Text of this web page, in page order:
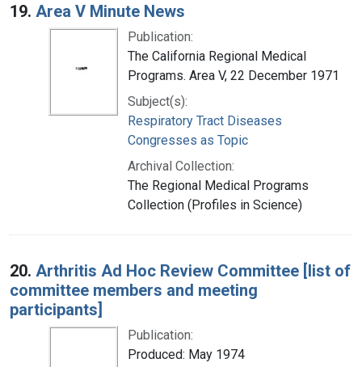
19. Area V Minute News
Publication:
The California Regional Medical
Programs. Area V, 22 December 1971
Subject(s):
Respiratory Tract Diseases
Congresses as Topic
Archival Collection:
The Regional Medical Programs
Collection (Profiles in Science)
20. Arthritis Ad Hoc Review Committee [list of
committee members and meeting
participants]
Publication:
Produced: May 1974